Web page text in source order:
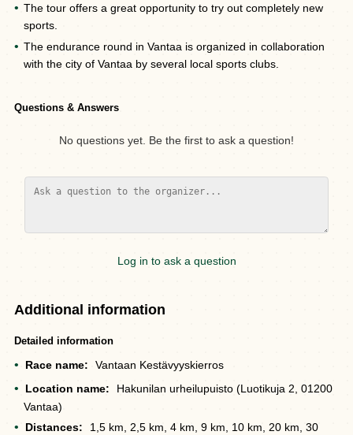
The tour offers a great opportunity to try out completely new
sports.
The endurance round in Vantaa is organized in collaboration
with the city of Vantaa by several local sports clubs.
Questions & Answers
No questions yet. Be the first to ask a question!
Log in to ask a question
Additional information
Detailed information
Race name:
Vantaan Kestävyyskierros
Location name:
Hakunilan urheilupuisto (Luotikuja 2, 01200
Vantaa)
Distances:
1,5 km, 2,5 km, 4 km, 9 km, 10 km, 20 km, 30